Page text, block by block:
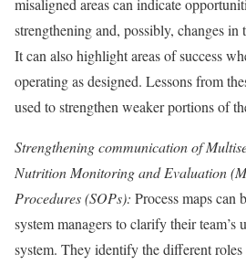
misaligned areas can indicate
strengthening and, possibly, changes in
It can also highlight areas of success
operating as designed. Lessons from
used to strengthen weaker portions of
Strengthening communication of
Nutrition Monitoring and Evaluation
Procedures (SOPs): Process maps can
system managers to clarify their team’s
system. They identify the different